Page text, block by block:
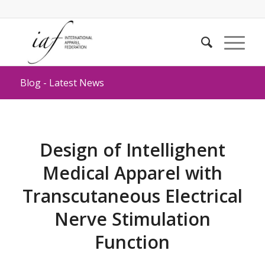
Blog - Latest News
Design of Intellighent
Medical Apparel with
Transcutaneous Electrical
Nerve Stimulation
Function